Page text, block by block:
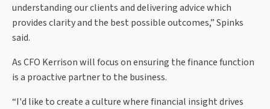
understanding our clients and delivering advice which
provides clarity and the best possible outcomes,” Spinks
said.
As CFO Kerrison will focus on ensuring the finance function
is a proactive partner to the business.
“I'd like to create a culture where financial insight drives